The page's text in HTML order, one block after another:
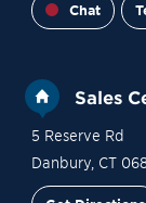
Chat
Sales
5 Reserve Rd
Danbury, CT